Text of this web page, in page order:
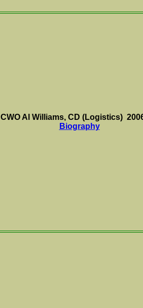
CWO Al Williams, CD (Logistics)
Biography